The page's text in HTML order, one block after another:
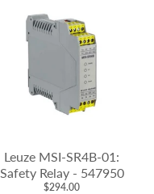
Leuze MSI-SR4B-01:
Safety Relay - 547950
$294.00